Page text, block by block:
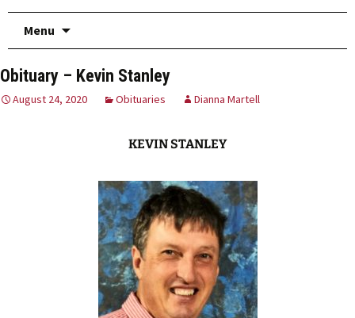
Menu
Obituary – Kevin Stanley
August 24, 2020 Obituaries Dianna Martell
KEVIN STANLEY